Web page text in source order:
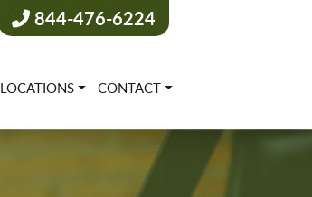
844-476-6224
LOCATIONS CONTACT